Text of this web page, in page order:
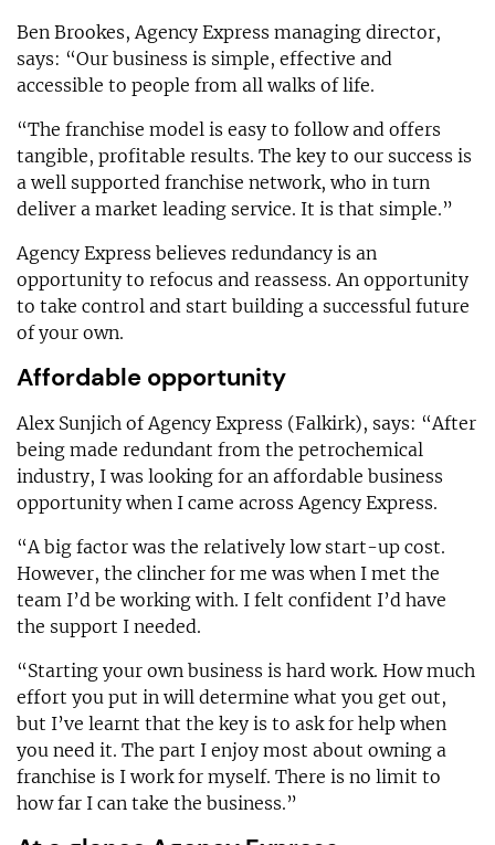
Ben Brookes, Agency Express managing director,
says: “Our business is simple, effective and
accessible to people from all walks of life.
“The franchise model is easy to follow and offers
tangible, profitable results. The key to our success is
a well supported franchise network, who in turn
deliver a market leading service. It is that simple.”
Agency Express believes redundancy is an
opportunity to refocus and reassess. An opportunity
to take control and start building a successful future
of your own.
Affordable opportunity
Alex Sunjich of Agency Express (Falkirk), says: “After
being made redundant from the petrochemical
industry, I was looking for an affordable business
opportunity when I came across Agency Express.
“A big factor was the relatively low start-up cost.
However, the clincher for me was when I met the
team I’d be working with. I felt confident I’d have
the support I needed.
“Starting your own business is hard work. How much
effort you put in will determine what you get out,
but I’ve learnt that the key is to ask for help when
you need it. The part I enjoy most about owning a
franchise is I work for myself. There is no limit to
how far I can take the business.”